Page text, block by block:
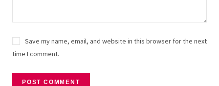
Save my name, email, and website in this browser for the next
time I comment.